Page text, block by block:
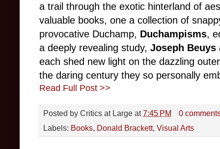
a trail through the exotic hinterland of
valuable books, one a collection of
provocative Duchamp, Duchampisms,
a deeply revealing study, Joseph Beuys
each shed new light on the dazzling
the daring century they so personally
Read Full Post >>
Posted by Critics at Large at7:45 PM
0
Labels: Books, Donald Brackett, Visual Arts